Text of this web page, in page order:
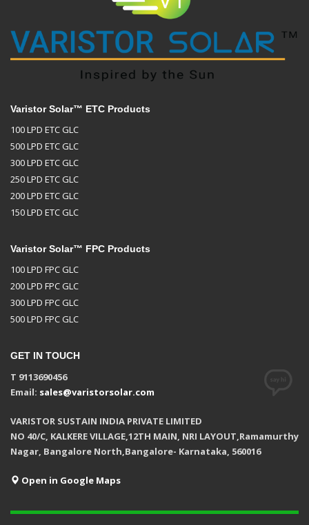
Varistor Solar™ ETC Products
100 LPD ETC GLC
500 LPD ETC GLC
300 LPD ETC GLC
250 LPD ETC GLC
200 LPD ETC GLC
150 LPD ETC GLC
Varistor Solar™ FPC Products
100 LPD FPC GLC
200 LPD FPC GLC
300 LPD FPC GLC
500 LPD FPC GLC
GET IN TOUCH
T 9113690456
Email: sales@varistorsolar.com
VARISTOR SUSTAIN INDIA PRIVATE LIMITED
NO 40/C, KALKERE VILLAGE,12TH MAIN, NRI LAYOUT,Ramamurthy
Nagar, Bangalore North,Bangalore- Karnataka, 560016
Open in Google Maps